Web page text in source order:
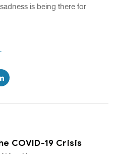
is being there for
COVID-19 Crisis